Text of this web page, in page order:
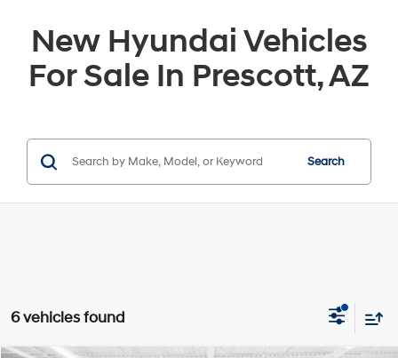
New Hyundai Vehicles
For Sale In Prescott, AZ
Search
6 vehicles found